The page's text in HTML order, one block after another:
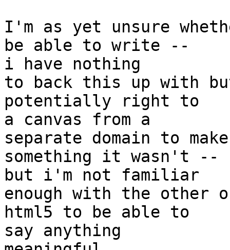
I'm as yet unsure
be able to write --
i have nothing
to back this up with
potentially right to
a canvas from a
separate domain to
something it wasn't
but i'm not familiar
enough with the
html5 to be able to
say anything